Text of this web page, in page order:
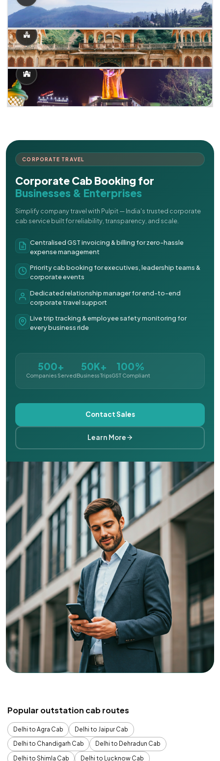
CORPORATE TRAVEL
Corporate Cab Booking for
Businesses & Enterprises
Simplify company travel with Pulpit — India's trusted corporate
cab service built for reliability, transparency, and scale.
Centralised GST invoicing & billing for zero-hassle
expense management
Priority cab booking for executives, leadership teams &
corporate events
Dedicated relationship manager for end-to-end
corporate travel support
Live trip tracking & employee safety monitoring for
every business ride
500+
Companies Served
50K+
Business Trips
100%
GST Compliant
Contact Sales
Learn More
Popular outstation cab routes
Delhi to Agra Cab
Delhi to Jaipur Cab
Delhi to Chandigarh Cab
Delhi to Dehradun Cab
Delhi to Shimla Cab
Delhi to Lucknow Cab